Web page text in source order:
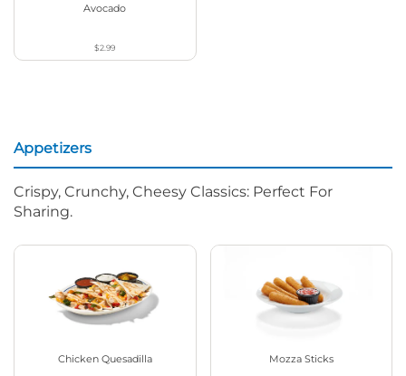
Avocado
$2.99
Appetizers
Crispy, Crunchy, Cheesy Classics: Perfect For
Sharing.
Chicken Quesadilla Mozza Sticks